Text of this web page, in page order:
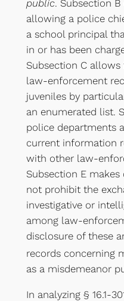
public. Subsection
allowing a police
a school principal
in or has been
Subsection C
law-enforcement
juveniles by
an enumerated list.
police departments
current information
with other law-
Subsection E makes
not prohibit the
investigative or
among law-
disclosure of these
records concerning
as a misdemeanor
In analyzing § 16.1-